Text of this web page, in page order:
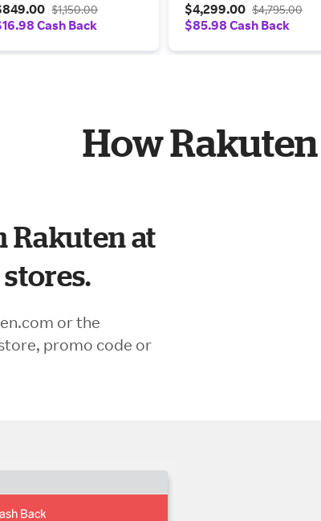
FS24LPLUS2
$1,150.00
Cash Back
$4,299.00 $4,795.00
$85.98 Cash Back
How
Rakuten at
or the
promo code or